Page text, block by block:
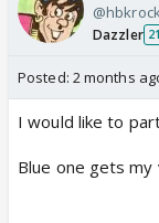
Dazzler 21
Posted: 2 months
I would like to
Blue one gets my